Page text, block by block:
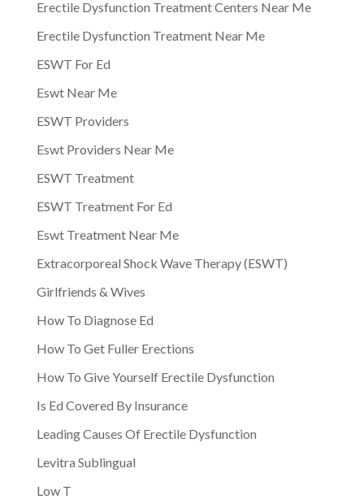
Erectile Dysfunction Treatment Centers Near Me
Erectile Dysfunction Treatment Near Me
ESWT For Ed
Eswt Near Me
ESWT Providers
Eswt Providers Near Me
ESWT Treatment
ESWT Treatment For Ed
Eswt Treatment Near Me
Extracorporeal Shock Wave Therapy (ESWT)
Girlfriends & Wives
How To Diagnose Ed
How To Get Fuller Erections
How To Give Yourself Erectile Dysfunction
Is Ed Covered By Insurance
Leading Causes Of Erectile Dysfunction
Levitra Sublingual
Low T